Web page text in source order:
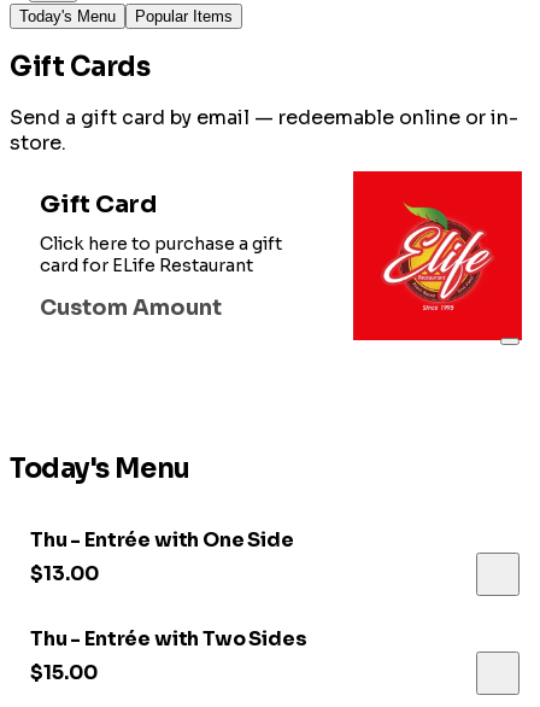
Today's Menu
Popular Items
Gift Cards
Send a gift card by email — redeemable online or in-
store.
Gift Card
Click here to purchase a gift
card for ELife Restaurant
Custom Amount
Today's Menu
Thu - Entrée with One Side
$13.00
Thu - Entrée with Two Sides
$15.00